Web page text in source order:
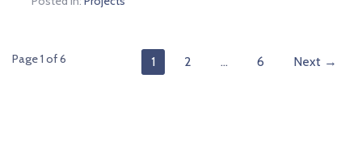
Post
Page 1 of 6 1 2 … 6 Next →